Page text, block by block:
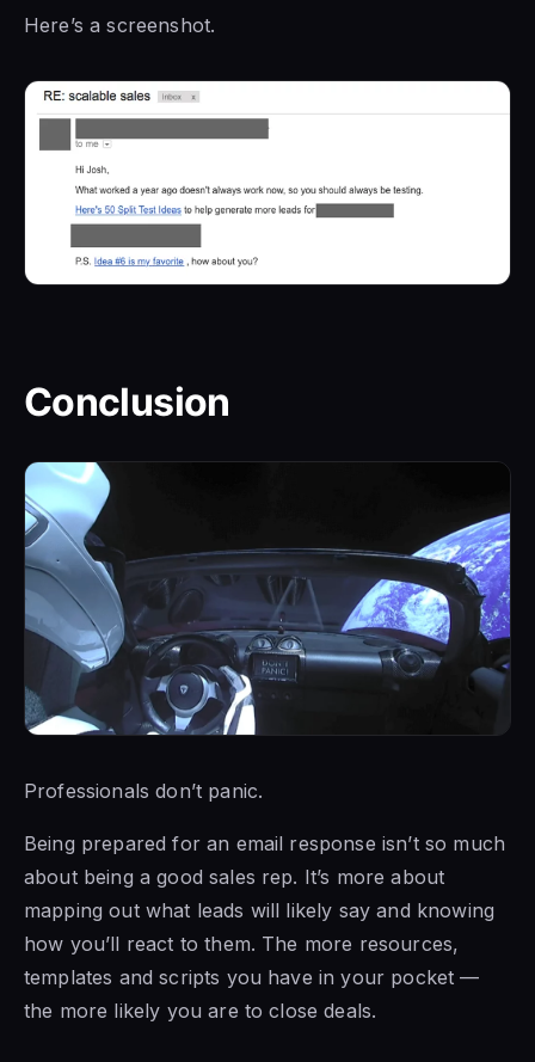
Here’s a screenshot.
Conclusion
Professionals don’t panic.
Being prepared for an email response isn’t so much
about being a good sales rep. It’s more about
mapping out what leads will likely say and knowing
how you’ll react to them. The more resources,
templates and scripts you have in your pocket —
the more likely you are to close deals.